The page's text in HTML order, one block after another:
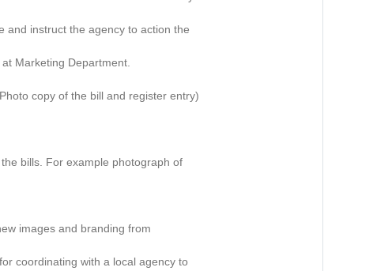
and instruct the agency to action the
Marketing Department.
copy of the bill and register entry)
bills. For example photograph of
images and branding from
coordinating with a local agency to